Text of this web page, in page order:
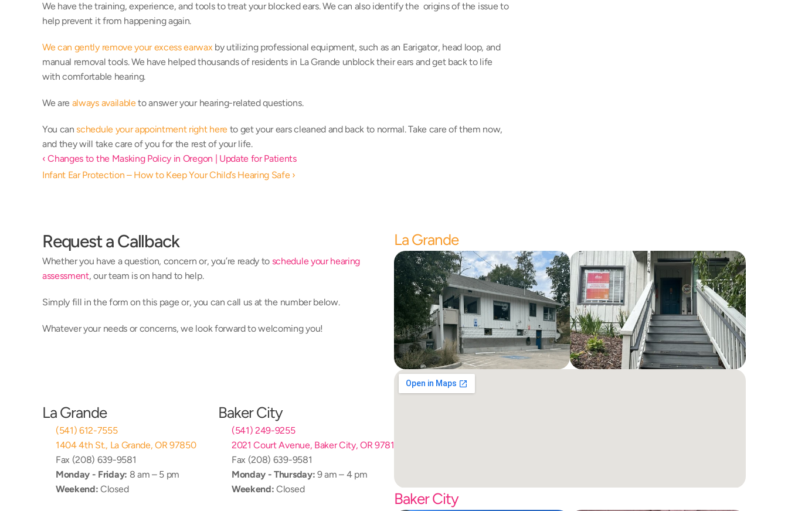
We have the training, experience, and tools to treat your blocked ears. We can also identify the  origins of the issue to
help prevent it from happening again.
We can gently remove your excess earwax by utilizing professional equipment, such as an Earigator, head loop, and
manual removal tools. We have helped thousands of residents in La Grande unblock their ears and get back to life
with comfortable hearing.
We are always available to answer your hearing-related questions.
You can schedule your appointment right here to get your ears cleaned and back to normal. Take care of them now,
and they will take care of you for the rest of your life.
‹ Changes to the Masking Policy in Oregon | Update for Patients
Infant Ear Protection – How to Keep Your Child’s Hearing Safe ›
Request a Callback
Whether you have a question, concern or, you’re ready to schedule your hearing
assessment, our team is on hand to help.
Simply fill in the form on this page or, you can call us at the number below.
Whatever your needs or concerns, we look forward to welcoming you!
La Grande
(541) 612-7555
1404 4th St., La Grande, OR 97850
Fax (208) 639-9581
Monday - Friday: 8 am – 5 pm
Weekend: Closed
Baker City
(541) 249-9255
2021 Court Avenue, Baker City, OR 97814
Fax (208) 639-9581
Monday - Thursday: 9 am – 4 pm
Weekend: Closed
La Grande
Baker City